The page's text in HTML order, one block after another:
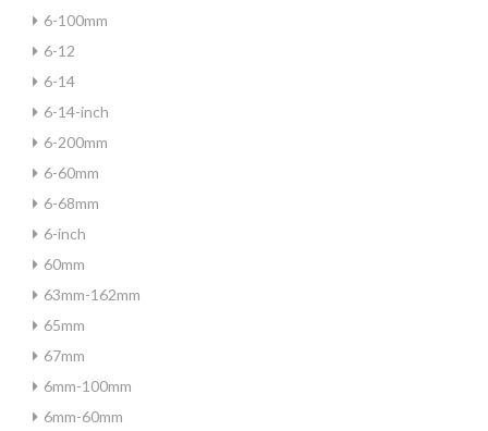
6-100mm
6-12
6-14
6-14-inch
6-200mm
6-60mm
6-68mm
6-inch
60mm
63mm-162mm
65mm
67mm
6mm-100mm
6mm-60mm